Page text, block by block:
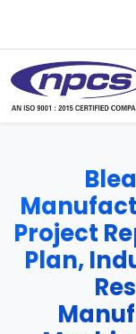
Project
Plan,